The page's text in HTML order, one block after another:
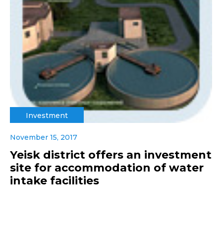
Investment
November 15, 2017
Yeisk district offers an investment
site for accommodation of water
intake facilities